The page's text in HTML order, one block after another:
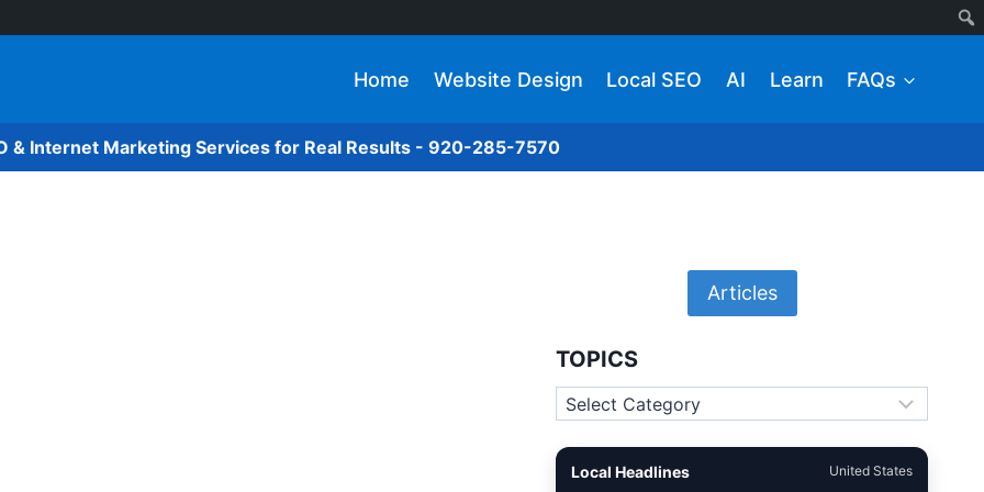
Home Website Design Local SEO AI Learn FAQs
& Internet Marketing Services for Real Results - 920-285-7570
Articles
TOPICS
Topics
Local Headlines United States